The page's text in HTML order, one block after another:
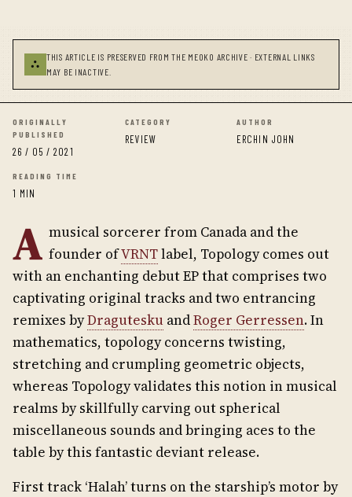
⛬
THIS ARTICLE IS PRESERVED FROM THE MEOKO ARCHIVE · EXTERNAL LINKS
MAY BE INACTIVE.
ORIGINALLY
PUBLISHED
26 / 05 / 2021
CATEGORY
REVIEW
AUTHOR
ERCHIN JOHN
READING TIME
1 MIN
A musical sorcerer from Canada and the
founder ofVRNTlabel, Topology comes out
with an enchanting debut EP that comprises two
captivating original tracks and two entrancing
remixes byDragutesku andRoger Gerressen. In
mathematics, topology concerns twisting,
stretching and crumpling geometric objects,
whereas Topology validates this notion in musical
realms by skillfully carving out spherical
miscellaneous sounds and bringing aces to the
table by this fantastic deviant release.
First track ‘Halah’ turns on the starship’s motor by